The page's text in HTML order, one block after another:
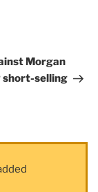
Morgan
short-selling